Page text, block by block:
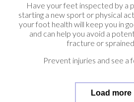
Have your feet inspected by a
starting a new sport or physical
your foot health will keep you in
and can help you avoid a
fracture or
Prevent injuries and see a
Load more